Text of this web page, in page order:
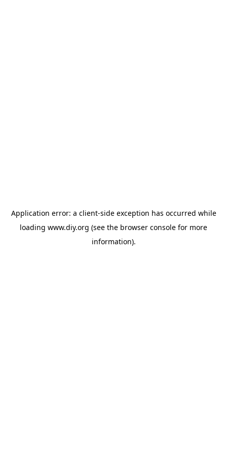
Application error: a client-side exception has occurred while
loading www.diy.org (see the browser console for more
information).